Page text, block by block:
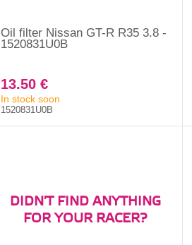
Oil filter Nissan GT-R R35 3.8 -
1520831U0B
13.50 €
In stock soon
1520831U0B
DIDN'T FIND ANYTHING
FOR YOUR RACER?